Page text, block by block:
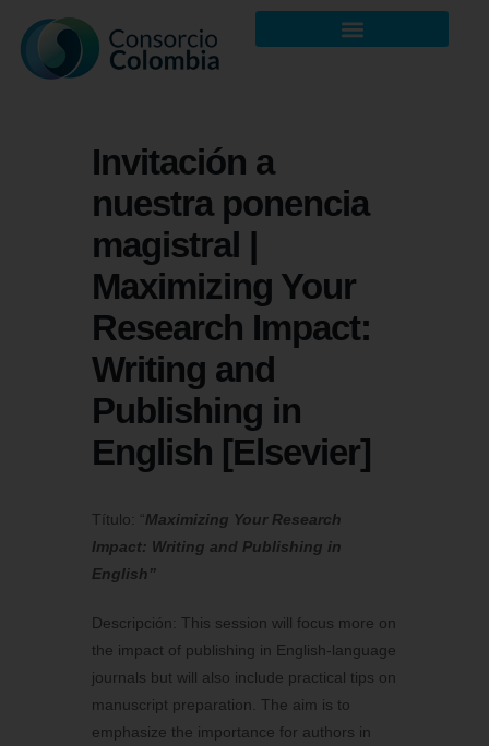
Invitación a
nuestra ponencia
magistral |
Maximizing Your
Research Impact:
Writing and
Publishing in
English [Elsevier]
Título: “Maximizing Your Research
Impact: Writing and Publishing in
English”
Descripción: This session will focus more on
the impact of publishing in English-language
journals but will also include practical tips on
manuscript preparation. The aim is to
emphasize the importance for authors in